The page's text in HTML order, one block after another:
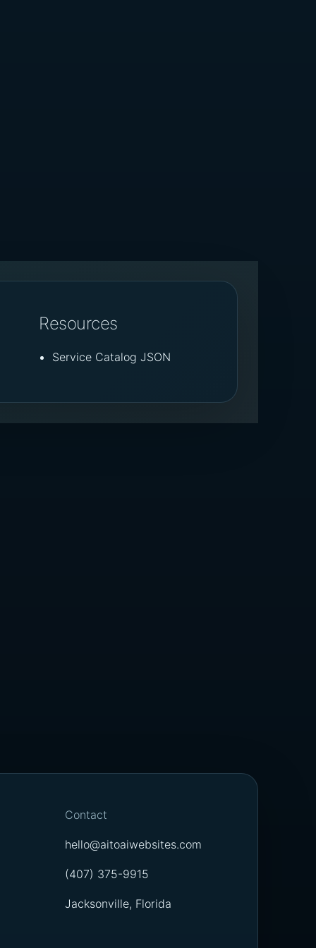
Resources
Service Catalog JSON
Contact
hello@aitoaiwebsites.com
(407) 375-9915
Jacksonville, Florida